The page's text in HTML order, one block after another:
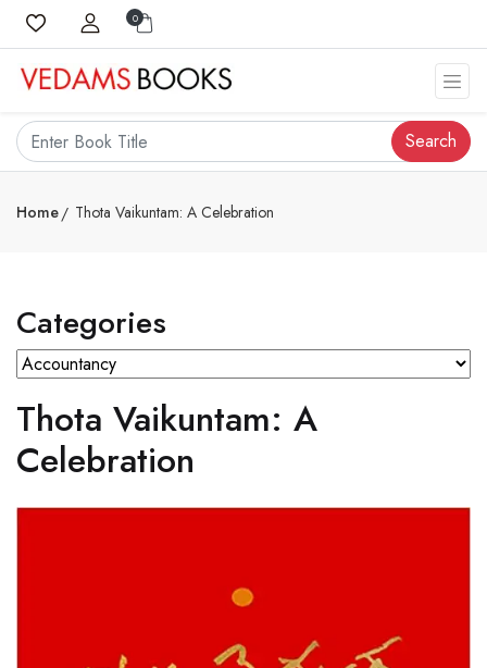
0
Search
Home Thota Vaikuntam: A Celebration
Categories
Thota Vaikuntam: A
Celebration